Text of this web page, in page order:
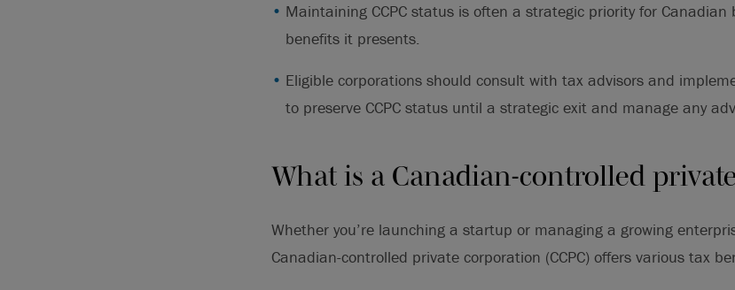
Maintaining CCPC status is often a strategic priority for
benefits it presents.
Eligible corporations should consult with tax advisors and
to preserve CCPC status until a strategic exit and manage any
What is a Canadian-controlled
Whether you’re launching a startup or managing a growing
Canadian-controlled private corporation (CCPC) offers various tax